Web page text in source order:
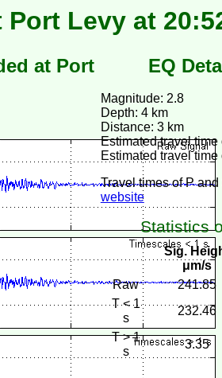
Port Levy at
at Port
EQ
Magnitude: 2.8
Depth: 4 km
Distance: 3 km
Estimated travel time
Estimated travel
Travel times of P
website
Statistics
Sig.
μm/s
Raw
241.85
T < 1
s
232.46
T > 1
s
3.35